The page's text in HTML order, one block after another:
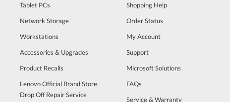
Tablet PCs
Network Storage
Workstations
Accessories & Upgrades
Product Recalls
Lenovo Official Brand Store
Drop Off Repair Service
Shopping Help
Order Status
My Account
Support
Microsoft Solutions
FAQs
Service & Warranty